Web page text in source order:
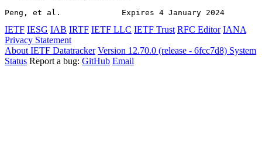
Peng, et al.             Expires 4 January 2024
IETF IESG IAB IRTF IETF LLC IETF Trust RFC Editor IANA
Privacy Statement
About IETF Datatracker Version 12.70.0 (release - 6fcc7d8) System
Status Report a bug: GitHub Email